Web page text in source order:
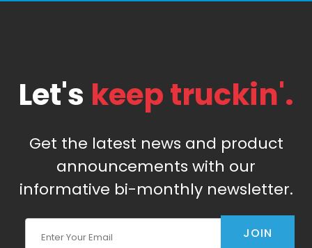
Let's keep truckin'.
Get the latest news and product
announcements with our
informative bi-monthly newsletter.
JOIN